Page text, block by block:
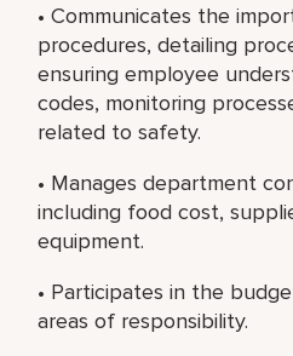
• Communicates the
procedures, detailing
ensuring employee
codes, monitoring
related to safety.
• Manages department
including food cost,
equipment.
• Participates in the
areas of responsibility.